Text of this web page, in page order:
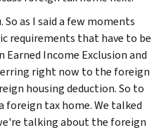
as I said a few moments
requirements that have to be
Income Exclusion and
right now to the foreign
housing deduction. So to
foreign tax home. We talked
talking about the foreign